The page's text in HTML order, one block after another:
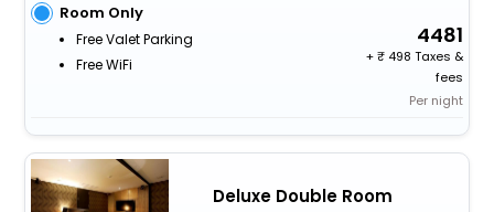
Room Only
Free Valet Parking
Free WiFi
4481
+
498 Taxes &
fees
Per night
Deluxe Double Room